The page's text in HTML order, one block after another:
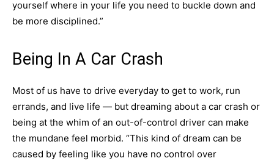
yourself where in your life you need to buckle down and
be more disciplined.”
Being In A Car Crash
Most of us have to drive everyday to get to work, run
errands, and live life — but dreaming about a car crash or
being at the whim of an out-of-control driver can make
the mundane feel morbid. “This kind of dream can be
caused by feeling like you have no control over